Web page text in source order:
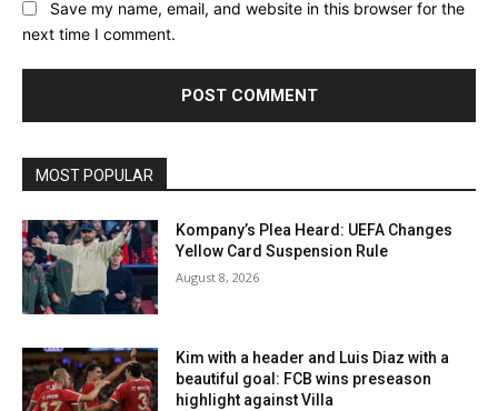
Save my name, email, and website in this browser for the
next time I comment.
MOST POPULAR
Kompany’s Plea Heard: UEFA Changes
Yellow Card Suspension Rule
August 8, 2026
Kim with a header and Luis Diaz with a
beautiful goal: FCB wins preseason
highlight against Villa